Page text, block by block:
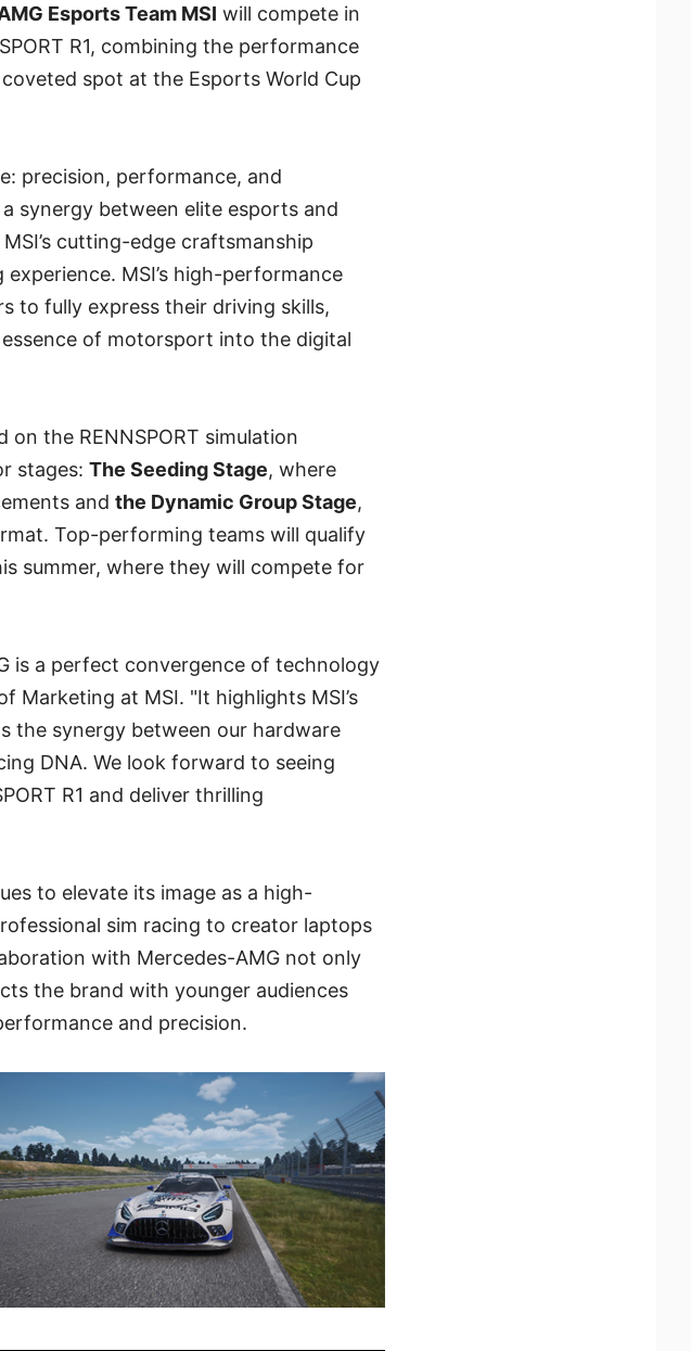
Esports Team MSI will compete in
R1, combining the performance
spot at the Esports World Cup
precision, performance, and
synergy between elite esports and
cutting-edge craftsmanship
MSI’s high-performance
to fully express their driving skills,
of motorsport into the digital
on the RENNSPORT simulation
stages: The Seeding Stage, where
and the Dynamic Group Stage,
Top-performing teams will qualify
summer, where they will compete for
is a perfect convergence of technology
Marketing at MSI. "It highlights MSI’s
the synergy between our hardware
DNA. We look forward to seeing
R1 and deliver thrilling
to elevate its image as a high-
sim racing to creator laptops
with Mercedes-AMG not only
the brand with younger audiences
and precision.